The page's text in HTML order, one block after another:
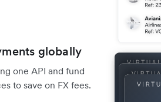
globally
one API and fund
to save on FX fees.